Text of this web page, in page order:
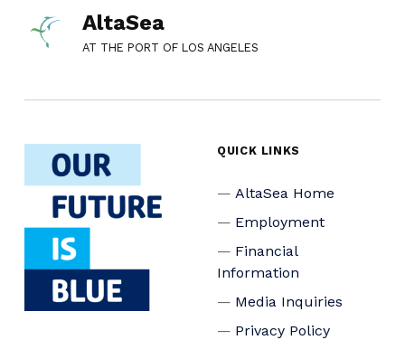
AltaSea
AT THE PORT OF LOS ANGELES
QUICK LINKS
AltaSea Home
Employment
Financial
Information
Media Inquiries
Privacy Policy